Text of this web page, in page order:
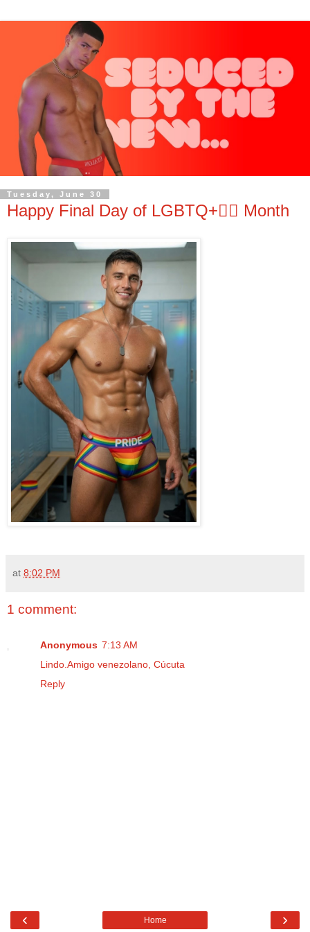
Tuesday, June 30
Happy Final Day of LGBTQ+🏳️‍🌈 Month
at 8:02 PM
1 comment:
Anonymous 7:13 AM
Lindo.Amigo venezolano, Cúcuta
Reply
‹ ›
Home